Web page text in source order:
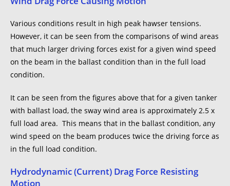
Various conditions result in high peak hawser tensions.
However, it can be seen from the comparisons of wind areas
that much larger driving forces exist for a given wind speed
on the beam in the ballast condition than in the full load
condition.
It can be seen from the figures above that for a given tanker
with ballast load, the sway wind area is approximately 2.5 x
full load area. This means that in the ballast condition, any
wind speed on the beam produces twice the driving force as
in the full load condition.
Hydrodynamic (Current) Drag Force Resisting
Motion